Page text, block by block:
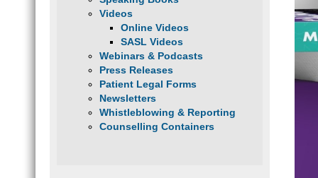
Videos
Online Videos
SASL Videos
Webinars & Podcasts
Press Releases
Patient Legal Forms
Newsletters
Whistleblowing & Reporting
Counselling Containers